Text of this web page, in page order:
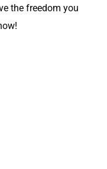
the freedom you